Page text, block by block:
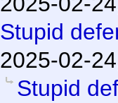
Stupid
2025-02-
Stupid